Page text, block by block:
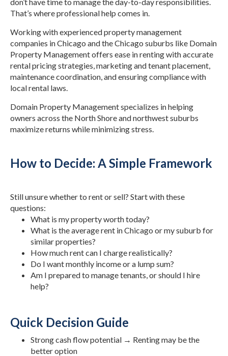
That’s where professional help comes in.
Working with experienced property management
companies in Chicago and the Chicago suburbs like Domain
Property Management offers ease in renting with accurate
rental pricing strategies, marketing and tenant placement,
maintenance coordination, and ensuring compliance with
local rental laws.
Domain Property Management specializes in helping
owners across the North Shore and northwest suburbs
maximize returns while minimizing stress.
How to Decide: A Simple Framework
Still unsure whether to rent or sell? Start with these
questions:
What is my property worth today?
What is the average rent in Chicago or my suburb for
similar properties?
How much rent can I charge realistically?
Do I want monthly income or a lump sum?
Am I prepared to manage tenants, or should I hire
help?
Quick Decision Guide
Strong cash flow potential → Renting may be the
better option